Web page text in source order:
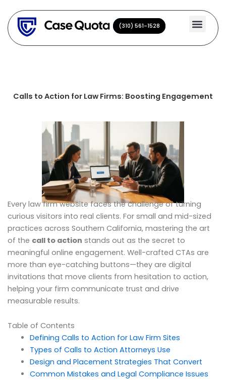
content
(310) 561-1528
(310) 561-1528
Calls to Action for Law Firms: Boosting Engagement
Every law firm website faces the challenge of turning
curious visitors into real clients. For small and mid-sized
practices across Southern California, mastering the art
of the call to action stands out as the secret to
meaningful online engagement. Well-crafted CTAs are
more than eye-catching buttons—they are digital
invitations that move clients from hesitation to action,
helping your firm communicate trust and drive
measurable results.
Table of Contents
Defining Calls to Action for Law Firm Sites
Types of Calls to Action Attorneys Use
Design and Placement Strategies That Convert
Common Mistakes and Legal Compliance Issues